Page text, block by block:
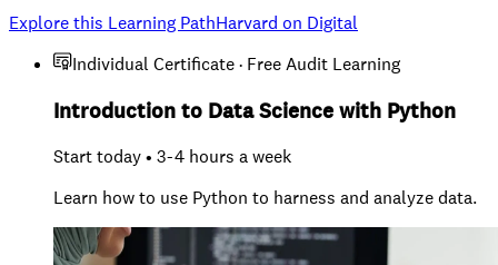
Explore this Learning PathHarvard on Digital
Individual Certificate · Free Audit Learning
Introduction to Data Science with Python
Start today • 3-4 hours a week
Learn how to use Python to harness and analyze data.